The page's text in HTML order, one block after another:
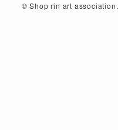
© Shop rin art association.